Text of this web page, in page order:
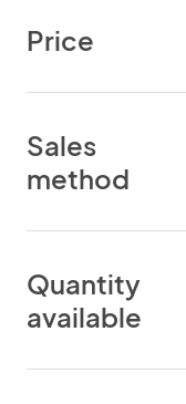
Price
Sales
method
Quantity
available